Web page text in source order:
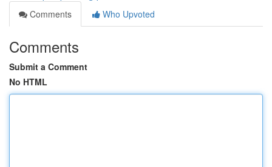
Comments
Who Upvoted
Comments
Submit a Comment
No HTML